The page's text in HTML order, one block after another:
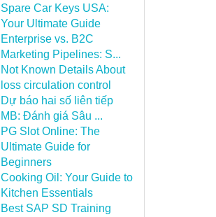
Spare Car Keys USA:
Your Ultimate Guide
Enterprise vs. B2C
Marketing Pipelines: S...
Not Known Details About
loss circulation control
Dự báo hai số liên tiếp
MB: Đánh giá Sâu ...
PG Slot Online: The
Ultimate Guide for
Beginners
Cooking Oil: Your Guide to
Kitchen Essentials
Best SAP SD Training